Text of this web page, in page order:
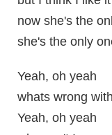
now she's the
she's the only
Yeah, oh yeah
whats wrong
Yeah, oh yeah